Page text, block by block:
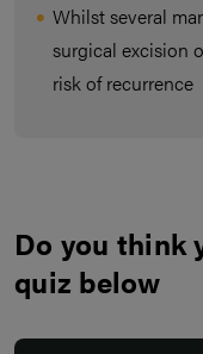
Whilst several
surgical excision
risk of recurrence
Do you think
quiz below